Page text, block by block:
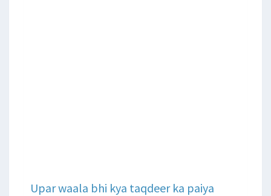
Upar waala bhi kya taqdeer ka paiya